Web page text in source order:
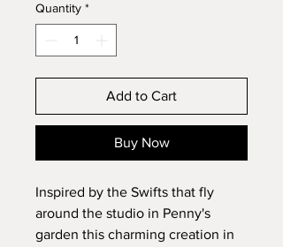
Quantity *
Add to Cart
Buy Now
Inspired by the Swifts that fly
around the studio in Penny's
garden this charming creation in